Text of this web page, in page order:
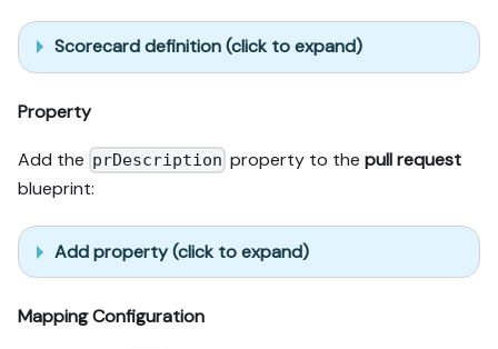
Scorecard definition (click to expand)
Property
Add the prDescription property to thepull request
blueprint:
Add property (click to expand)
Mapping Configuration